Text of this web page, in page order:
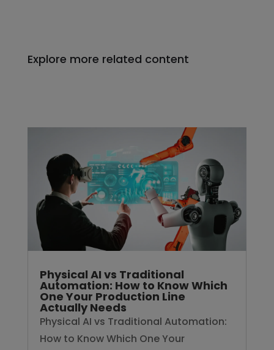
Explore more related content
Physical AI vs Traditional
Automation: How to Know Which
One Your Production Line
Actually Needs
Physical AI vs Traditional Automation:
How to Know Which One Your